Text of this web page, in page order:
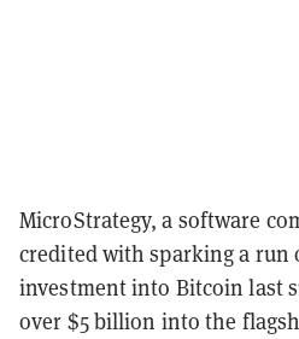
MicroStrategy, a software
credited with sparking a
investment into Bitcoin last
over $5 billion into the